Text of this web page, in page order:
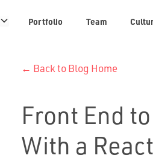
Services
links
Portfolio Team
← Back to Blog Home
Front End
With a